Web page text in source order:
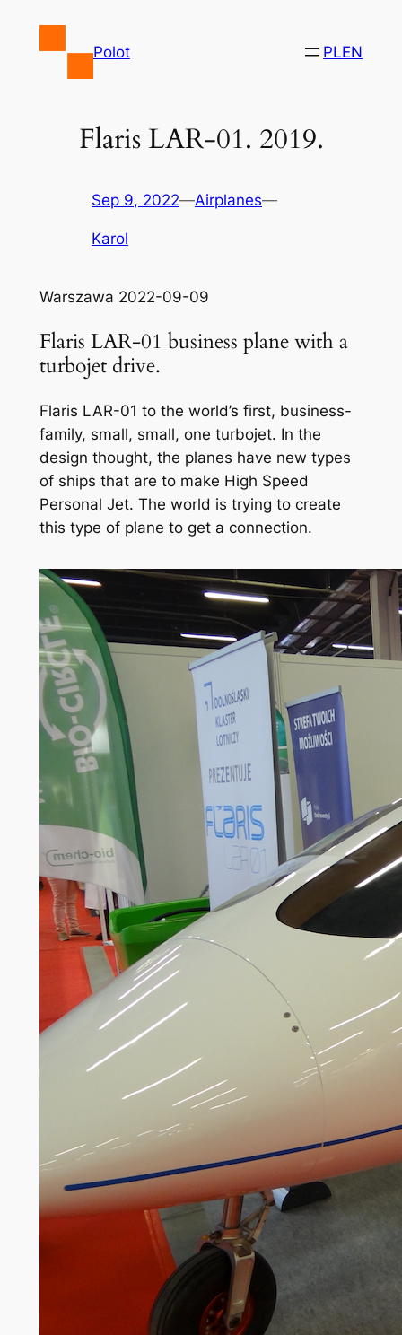
Polot PLEN
Flaris LAR-01. 2019.
Sep 9, 2022—Airplanes—
Karol
Warszawa 2022-09-09
Flaris LAR-01 business plane with a
turbojet drive.
Flaris LAR-01 to the world’s first, business-
family, small, small, one turbojet. In the
design thought, the planes have new types
of ships that are to make High Speed
Personal Jet. The world is trying to create
this type of plane to get a connection.